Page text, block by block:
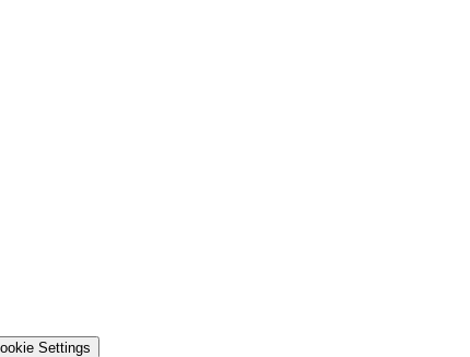
Settings